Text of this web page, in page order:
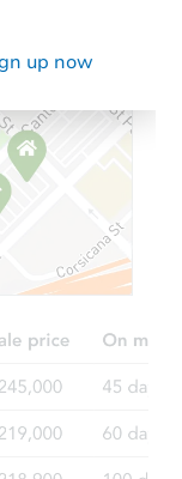
up now